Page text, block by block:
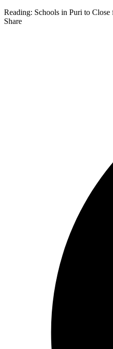
Reading: Schools in Puri to
Share